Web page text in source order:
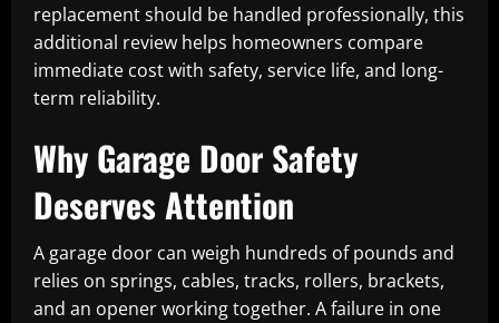
replacement should be handled professionally, this
additional review helps homeowners compare
immediate cost with safety, service life, and long-
term reliability.
Why Garage Door Safety
Deserves Attention
A garage door can weigh hundreds of pounds and
relies on springs, cables, tracks, rollers, brackets,
and an opener working together. A failure in one